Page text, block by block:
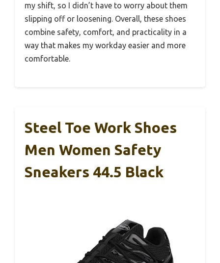
my shift, so I didn’t have to worry about them
slipping off or loosening. Overall, these shoes
combine safety, comfort, and practicality in a
way that makes my workday easier and more
comfortable.
Steel Toe Work Shoes
Men Women Safety
Sneakers 44.5 Black